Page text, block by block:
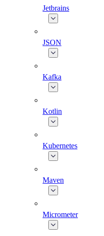
Jetbrains
JSON
Kafka
Kotlin
Kubernetes
Maven
Micrometer